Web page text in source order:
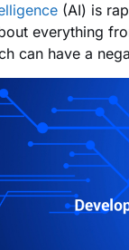
(AI) is
everything
can have a